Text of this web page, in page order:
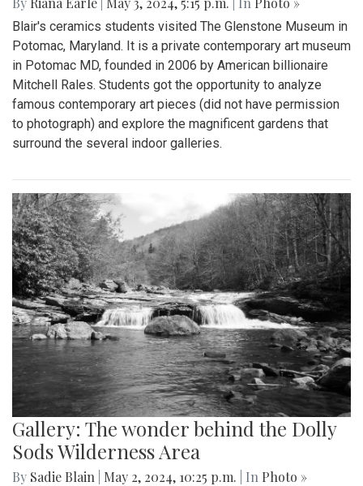
Blair's ceramics students visited The Glenstone Museum in
Potomac, Maryland. It is a private contemporary art museum
in Potomac MD, founded in 2006 by American billionaire
Mitchell Rales. Students got the opportunity to analyze
famous contemporary art pieces (did not have permission
to photograph) and explore the magnificent gardens that
surround the several indoor galleries.
Gallery: The wonder behind the Dolly
Sods Wilderness Area
By Sadie Blain May 2, 2024, 10:25 p.m. | In Photo »